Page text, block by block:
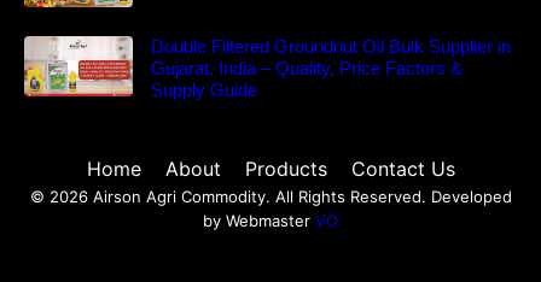
Double Filtered Groundnut Oil Bulk Supplier in
Gujarat, India – Quality, Price Factors &
Supply Guide
Home About Products Contact Us
© 2026 Airson Agri Commodity. All Rights Reserved. Developed
by Webmaster VO